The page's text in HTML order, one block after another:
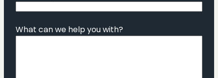
What can we help you with?